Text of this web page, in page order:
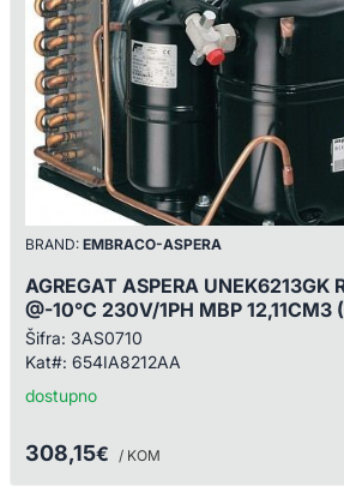
BRAND: EMBRACO-ASPERA
AGREGAT ASPERA UNEK6213GK
@-10°C 230V/1PH MBP 12,11CM3
Šifra: 3AS0710
Kat#: 654IA8212AA
dostupno
308,15€ / KOM